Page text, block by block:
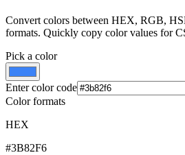
Convert colors between HEX, RGB,
formats. Quickly copy color values for
Pick a color
Enter color code
Color formats
HEX
#3B82F6